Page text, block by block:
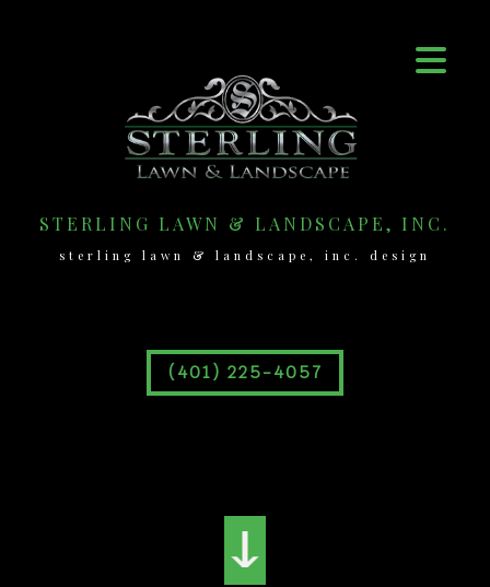
STERLING LAWN & LANDSCAPE, INC.
sterling lawn & landscape, inc. design
(401) 225-4057